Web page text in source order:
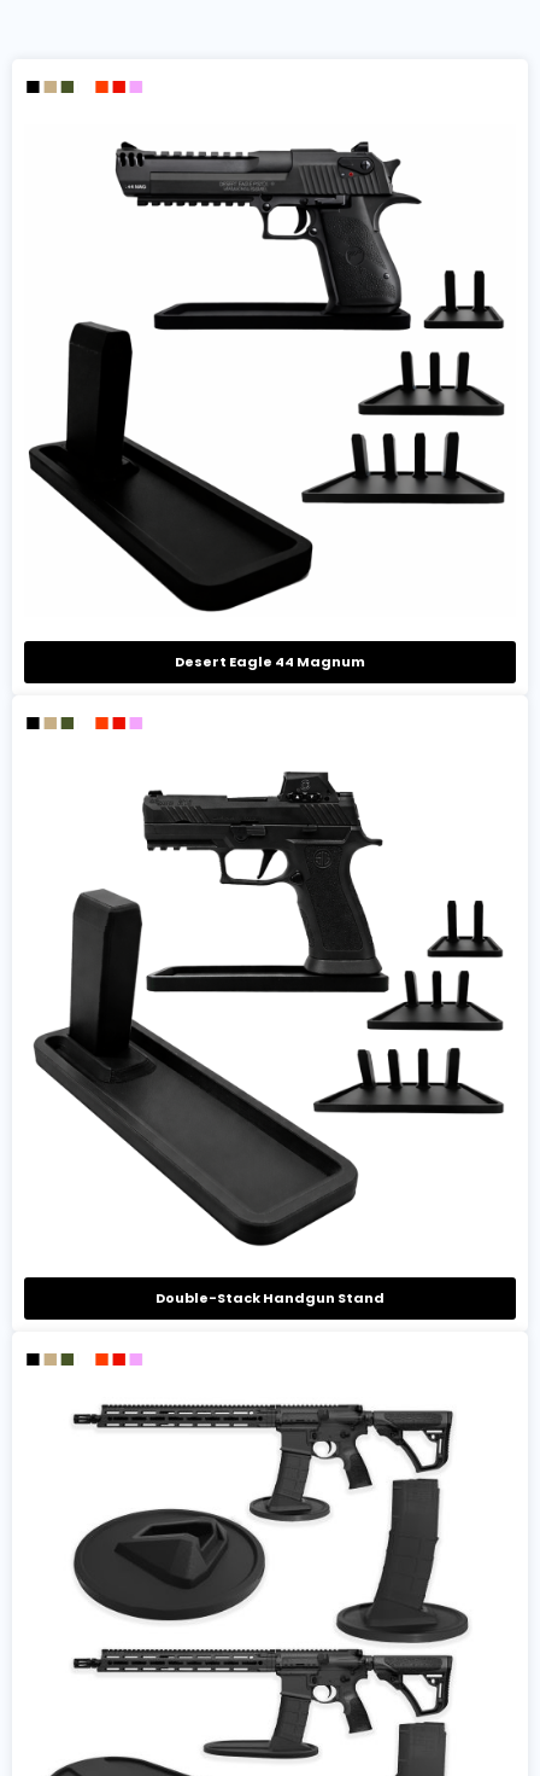
Desert Eagle 44 Magnum
Double-Stack Handgun Stand